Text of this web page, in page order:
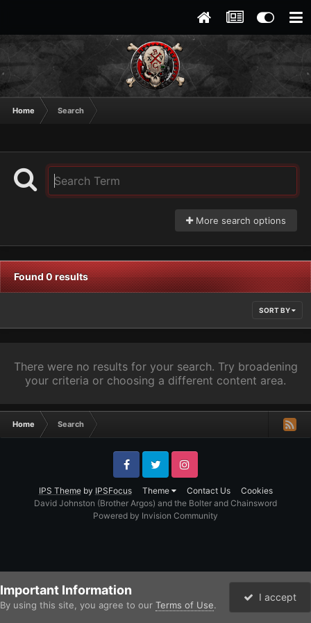
Home Search
More search options
Found 0 results
SORT BY
There were no results for your search. Try broadening
your criteria or choosing a different content area.
Home Search
IPS Themeby IPSFocus Theme Contact Us Cookies
FacebookTwitter Instagram
David Johnston (Brother Argos) and the Bolter and Chainsword
Powered by Invision Community
Important Information
By using this site, you agree to our Terms of Use.
I accept
Forums